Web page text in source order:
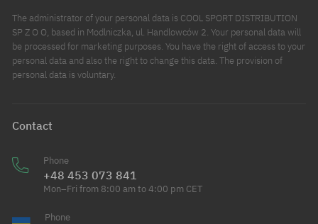
The administrator of your personal data is COOL SPORT DISTRIBUTION
SP Z O O, based in Modlniczka, ul. Handlowców 2. Your personal data will
be processed for marketing purposes. You have the right of access to your
personal data and also the right to change this data. The provision of
personal data is voluntary.
Contact
Phone
+48 453 073 841
Mon–Fri from 8:00 am to 4:00 pm CET
Phone